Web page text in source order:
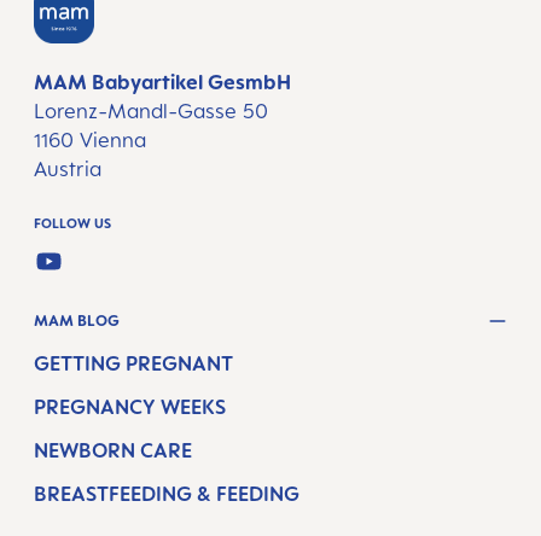
MAM Babyartikel GesmbH
Lorenz-Mandl-Gasse 50
1160 Vienna
Austria
FOLLOW US
YOUTUBE
MAM BLOG
GETTING PREGNANT
PREGNANCY WEEKS
NEWBORN CARE
BREASTFEEDING & FEEDING